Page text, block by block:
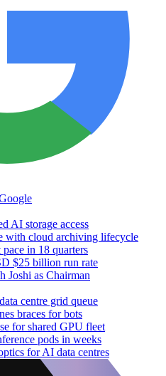
AI storage access
with cloud archiving lifecycle
in 18 quarters
$25 billion run rate
Joshi as Chairman
centre grid queue
braces for bots
for shared GPU fleet
pods in weeks
for AI data centres